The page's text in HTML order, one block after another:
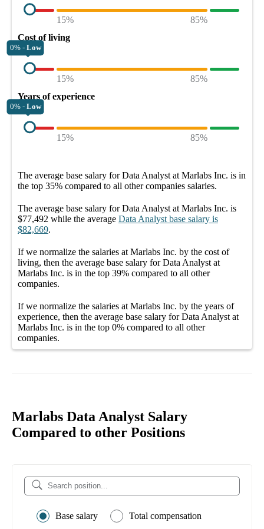
15%
85%
Cost of living
0% - Low
15%
85%
Years of experience
0% - Low
15% 85%
The average base salary forData Analyst at Marlabs Inc. is in
the top 35% compared to all othercompanies salaries.
The average base salary forData Analyst at Marlabs Inc. is
$77,492 while the average Data Analyst base salary is
$82,669.
If we normalize the salaries at Marlabs Inc. by the cost of
living, then the average base salary forData Analyst at
Marlabs Inc. is in the top 39% compared to all other
companies.
If we normalize the salaries at Marlabs Inc. by the years of
experience, then the average base salary forData Analyst at
Marlabs Inc. is in the top 0% compared to all other
companies.
Marlabs Data Analyst Salary
Compared to other Positions
Base salary Total compensation